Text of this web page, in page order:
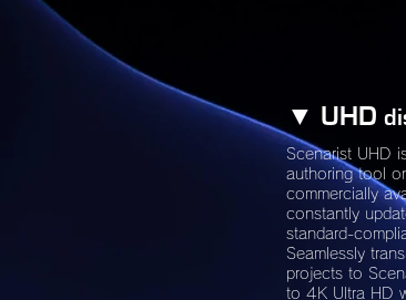
▼ UHD
Scenarist UHD
authoring tool
commercially
constantly
standard-
Seamlessly
projects to
to 4K Ultra HD